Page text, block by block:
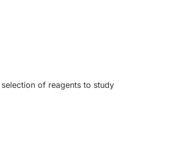
of reagents to study